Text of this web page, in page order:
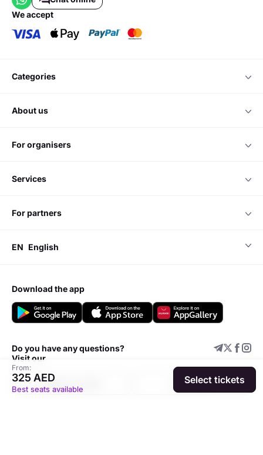
From:
325 AED
Best seats available
Select tickets
we accept
categories
about us
for organisers
services
for partners
EN English
download the app
Do you have any questions?
Visit our
Support center Add event